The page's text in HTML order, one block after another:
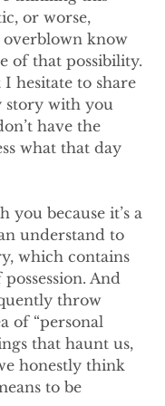
or worse,
know
of that possibility.
hesitate to share
story with you
have the
what that day
you because it’s a
understand to
which contains
And
throw
of “personal
that haunt us,
honestly think
to be